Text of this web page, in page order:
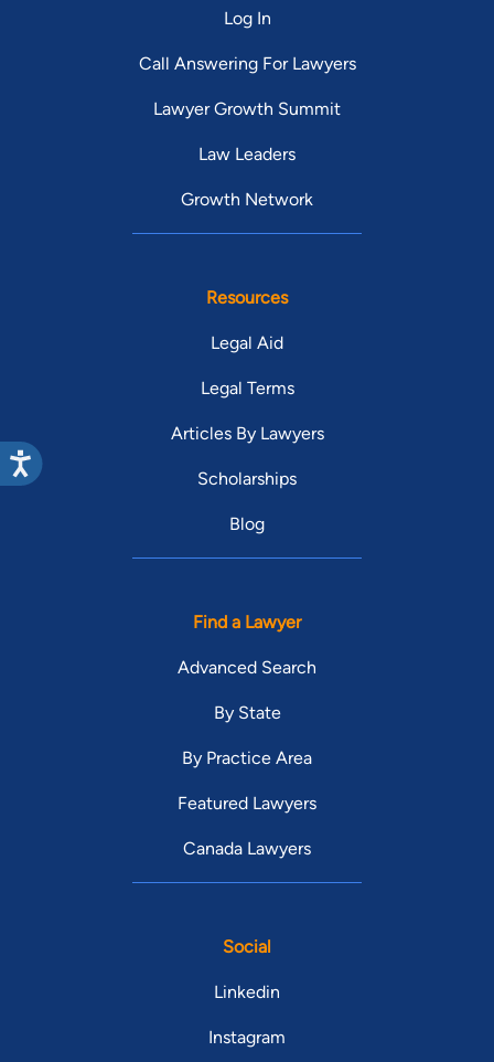
Log In
Call Answering For Lawyers
Lawyer Growth Summit
Law Leaders
Growth Network
Resources
Legal Aid
Legal Terms
Articles By Lawyers
Scholarships
Blog
Find a Lawyer
Advanced Search
By State
By Practice Area
Featured Lawyers
Canada Lawyers
Social
Linkedin
Instagram